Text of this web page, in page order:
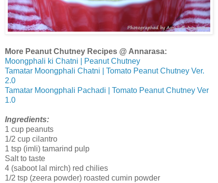
More Peanut Chutney Recipes @ Annarasa:
Moongphali ki Chatni | Peanut Chutney
Tamatar Moongphali Chatni | Tomato Peanut Chutney Ver.
2.0
Tamatar Moongphali Pachadi | Tomato Peanut Chutney Ver
1.0
Ingredients:
1 cup peanuts
1/2 cup cilantro
1 tsp (imli) tamarind pulp
Salt to taste
4 (saboot lal mirch) red chilies
1/2 tsp (zeera powder) roasted cumin powder